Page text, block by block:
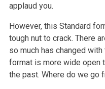
applaud you.
However, this Standard
tough nut to crack. There
so much has changed
format is more wide open
the past. Where do we go